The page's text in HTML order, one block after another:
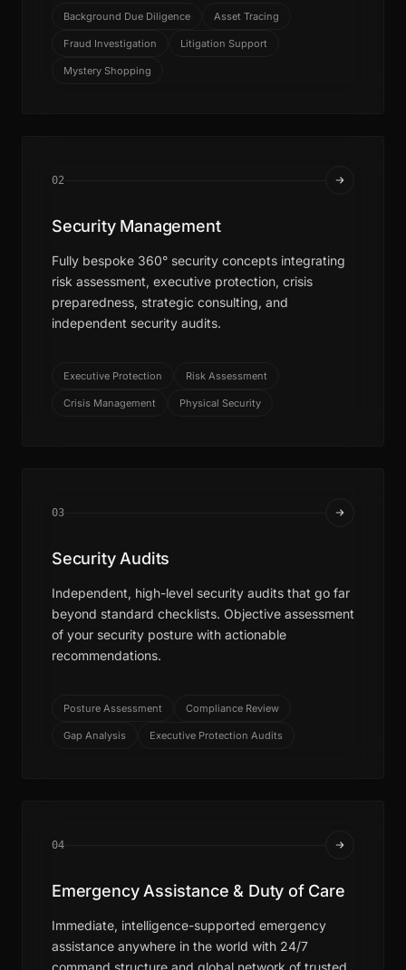
Background Due Diligence Asset Tracing
Fraud Investigation Litigation Support
Mystery Shopping
02
Security Management
Fully bespoke 360° security concepts integrating
risk assessment, executive protection, crisis
preparedness, strategic consulting, and
independent security audits.
Executive Protection Risk Assessment
Crisis Management Physical Security
03
Security Audits
Independent, high-level security audits that go far
beyond standard checklists. Objective assessment
of your security posture with actionable
recommendations.
Posture Assessment Compliance Review
Gap Analysis Executive Protection Audits
04
Emergency Assistance & Duty of Care
Immediate, intelligence-supported emergency
assistance anywhere in the world with 24/7
command structure and global network of trusted